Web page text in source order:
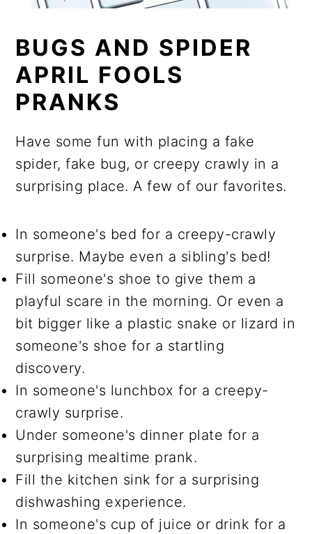
BUGS AND SPIDER
APRIL FOOLS
PRANKS
Have some fun with placing a fake
spider, fake bug, or creepy crawly in a
surprising place. A few of our favorites.
In someone's bed for a creepy-crawly
surprise. Maybe even a sibling's bed!
Fill someone's shoe to give them a
playful scare in the morning. Or even a
bit bigger like a plastic snake or lizard in
someone's shoe for a startling
discovery.
In someone's lunchbox for a creepy-
crawly surprise.
Under someone's dinner plate for a
surprising mealtime prank.
Fill the kitchen sink for a surprising
dishwashing experience.
In someone's cup of juice or drink for a